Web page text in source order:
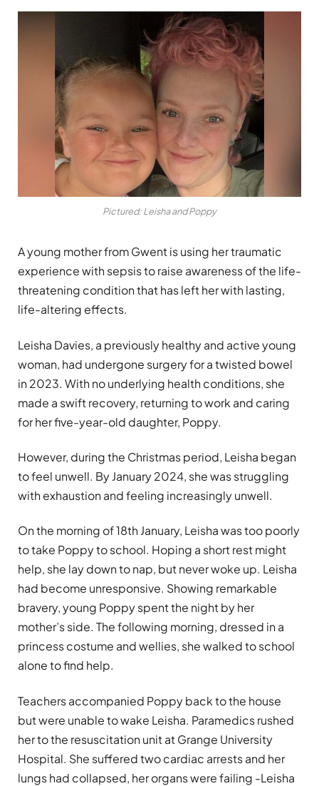
Pictured: Leisha and Poppy
A young mother from Gwent is using her traumatic
experience with sepsis to raise awareness of the life-
threatening condition that has left her with lasting,
life-altering effects.
Leisha Davies, a previously healthy and active young
woman, had undergone surgery for a twisted bowel
in 2023. With no underlying health conditions, she
made a swift recovery, returning to work and caring
for her five-year-old daughter, Poppy.
However, during the Christmas period, Leisha began
to feel unwell. By January 2024, she was struggling
with exhaustion and feeling increasingly unwell.
On the morning of 18th January, Leisha was too poorly
to take Poppy to school. Hoping a short rest might
help, she lay down to nap, but never woke up. Leisha
had become unresponsive. Showing remarkable
bravery, young Poppy spent the night by her
mother’s side. The following morning, dressed in a
princess costume and wellies, she walked to school
alone to find help.
Teachers accompanied Poppy back to the house
but were unable to wake Leisha. Paramedics rushed
her to the resuscitation unit at Grange University
Hospital. She suffered two cardiac arrests and her
lungs had collapsed, her organs were failing -Leisha